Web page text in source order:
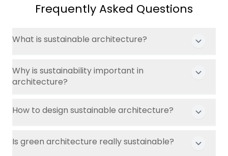
Frequently Asked Questions
What is sustainable architecture?
Why is sustainability important in
architecture?
How to design sustainable architecture?
Is green architecture really sustainable?